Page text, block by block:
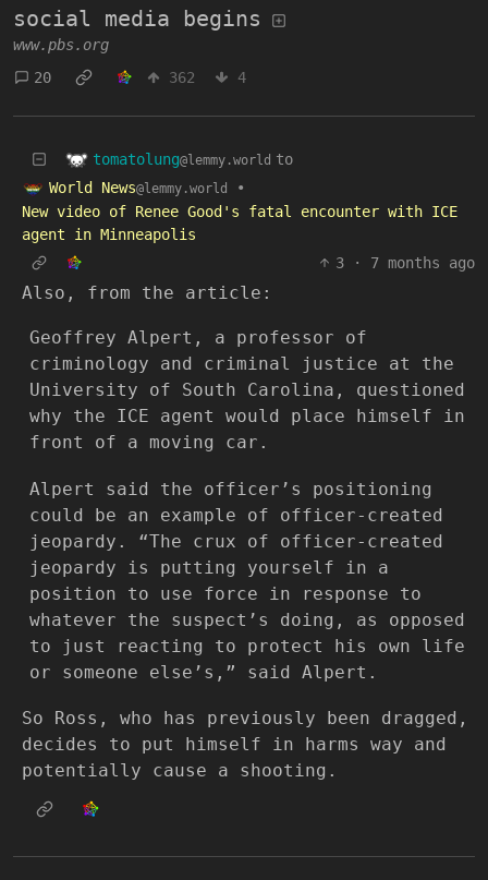
social media begins
www.pbs.org
20
362 4
tomatolung@lemmy.world to
World News@lemmy.world
•
New video of Renee Good's fatal encounter with ICE
agent in Minneapolis
3
· 7 months ago
Also, from the article:
Geoffrey Alpert, a professor of
criminology and criminal justice at the
University of South Carolina, questioned
why the ICE agent would place himself in
front of a moving car.
Alpert said the officer’s positioning
could be an example of officer-created
jeopardy. “The crux of officer-created
jeopardy is putting yourself in a
position to use force in response to
whatever the suspect’s doing, as opposed
to just reacting to protect his own life
or someone else’s,” said Alpert.
So Ross, who has previously been dragged,
decides to put himself in harms way and
potentially cause a shooting.